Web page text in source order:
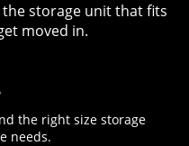
the storage unit that fits
moved in.
the right size storage
needs.